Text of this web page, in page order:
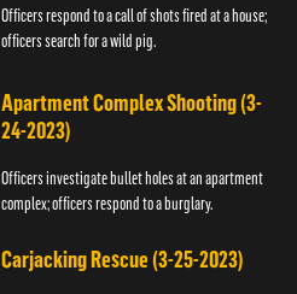
Officers respond to a call of shots fired at a house;
officers search for a wild pig.
Apartment Complex Shooting (3-
24-2023)
Officers investigate bullet holes at an apartment
complex; officers respond to a burglary.
Carjacking Rescue (3-25-2023)